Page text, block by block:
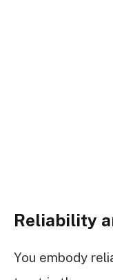
Reliability
You embody